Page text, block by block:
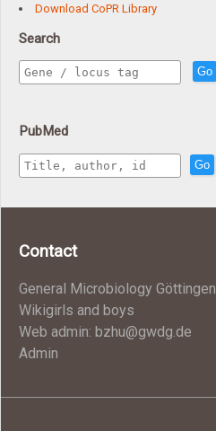
Download CoPR Library
Search
Go
PubMed
Go
Contact
General Microbiology Göttingen
Wikigirls and boys
Web admin: bzhu@gwdg.de
Admin